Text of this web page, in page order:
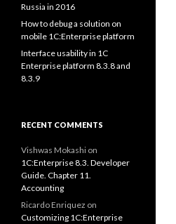
Russia in 2016
How to debug a solution on
mobile 1C:Enterprise platform
Interface usability in 1C
Enterprise platform 8.3.8 and
8.3.9
RECENT COMMENTS
Vishwas Mokashi on
1C:Enterprise 8.3. Developer
Guide. Chapter 11.
Accounting
Ricardo Enriquez on
Customizing 1C:Enterprise